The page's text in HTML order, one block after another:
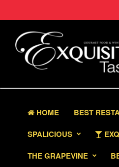
HOME BEST
SPALICIOUS
THE GRAPEVINE